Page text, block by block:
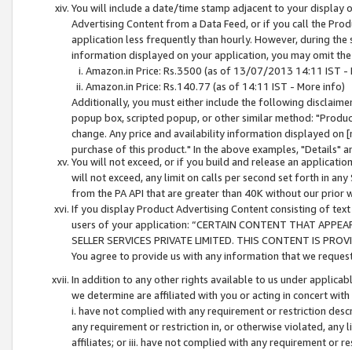
You will include a date/time stamp adjacent to your
Advertising Content from a Data Feed, or if you call the
application less frequently than hourly. However, during
information displayed on your application, you may omit
Amazon.in Price: Rs.3500 (as of 13/07/2013 14:11 IST -
Amazon.in Price: Rs.140.77 (as of 14:11 IST - More info)
Additionally, you must either include the following
popup box, scripted popup, or other similar method:
change. Any price and availability information displayed
purchase of this product." In the above examples, "Details"
You will not exceed, or if you build and release an
will not exceed, any limit on calls per second set forth in
from the PA API that are greater than 40K without our prior
If you display Product Advertising Content consisting of
users of your application: “CERTAIN CONTENT THAT
SELLER SERVICES PRIVATE LIMITED. THIS CONTENT IS
You agree to provide us with any information that we
In addition to any other rights available to us under
we determine are affiliated with you or acting in concert
i. have not complied with any requirement or restriction
any requirement or restriction in, or otherwise violated, any
affiliates; or iii. have not complied with any requirement or